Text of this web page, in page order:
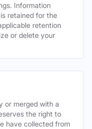
Information
retained for the
retention
or delete your
or merged with a
the right to
have collected from